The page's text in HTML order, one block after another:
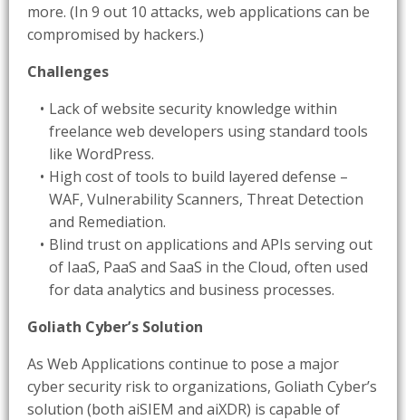
more. (In 9 out 10 attacks, web applications can be
compromised by hackers.)
Challenges
Lack of website security knowledge within
freelance web developers using standard tools
like WordPress.
High cost of tools to build layered defense –
WAF, Vulnerability Scanners, Threat Detection
and Remediation.
Blind trust on applications and APIs serving out
of IaaS, PaaS and SaaS in the Cloud, often used
for data analytics and business processes.
Goliath Cyber’s Solution
As Web Applications continue to pose a major
cyber security risk to organizations, Goliath Cyber’s
solution (both aiSIEM and aiXDR) is capable of